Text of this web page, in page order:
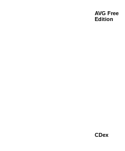
AVG Free
Edition
CDex